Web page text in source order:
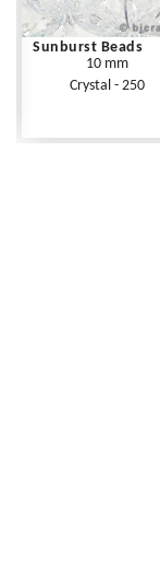
Sunburst Beads
10 mm
Crystal - 250